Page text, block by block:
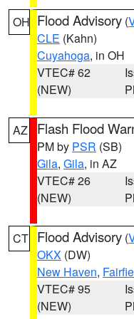
OH Flood Advisory (
CLE (Kahn)
Cuyahoga, in OH
VTEC# 62
(NEW)
AZ Flash Flood
PM by PSR (SB)
Gila, Gila, in AZ
VTEC# 26
(NEW)
CT Flood Advisory (
OKX (DW)
New Haven,
VTEC# 95
(NEW)